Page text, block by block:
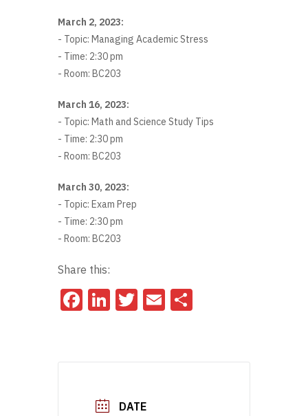
March 2, 2023:
- Topic: Managing Academic Stress
- Time: 2:30 pm
- Room: BC203
March 16, 2023:
- Topic: Math and Science Study Tips
- Time: 2:30 pm
- Room: BC203
March 30, 2023:
- Topic: Exam Prep
- Time: 2:30 pm
- Room: BC203
Share this:
Facebook
LinkedIn
Twitter
Email
DATE